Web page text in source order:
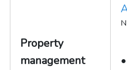
Property
management